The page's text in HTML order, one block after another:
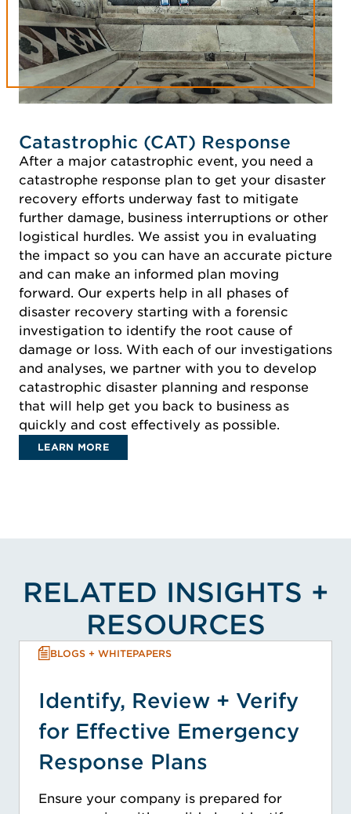
Catastrophic (CAT) Response
After a major catastrophic event, you need a
catastrophe response plan to get your disaster
recovery efforts underway fast to mitigate
further damage, business interruptions or other
logistical hurdles. We assist you in evaluating
the impact so you can have an accurate picture
and can make an informed plan moving
forward. Our experts help in all phases of
disaster recovery starting with a forensic
investigation to identify the root cause of
damage or loss. With each of our investigations
and analyses, we partner with you to develop
catastrophic disaster planning and response
that will help get you back to business as
quickly and cost effectively as possible.
LEARN MORE
RELATED INSIGHTS +
RESOURCES
BLOGS + WHITEPAPERS
Identify, Review + Verify
for Effective Emergency
Response Plans
Ensure your company is prepared for